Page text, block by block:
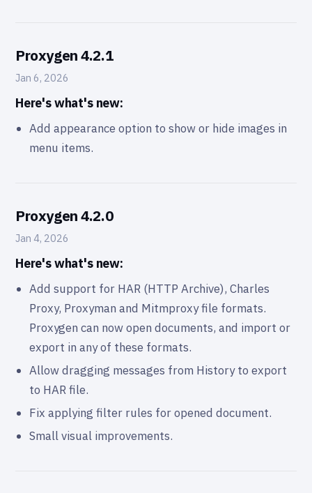
Proxygen 4.2.1
Jan 6, 2026
Here's what's new:
Add appearance option to show or hide images in
menu items.
Proxygen 4.2.0
Jan 4, 2026
Here's what's new:
Add support for HAR (HTTP Archive), Charles
Proxy, Proxyman and Mitmproxy file formats.
Proxygen can now open documents, and import or
export in any of these formats.
Allow dragging messages from History to export
to HAR file.
Fix applying filter rules for opened document.
Small visual improvements.